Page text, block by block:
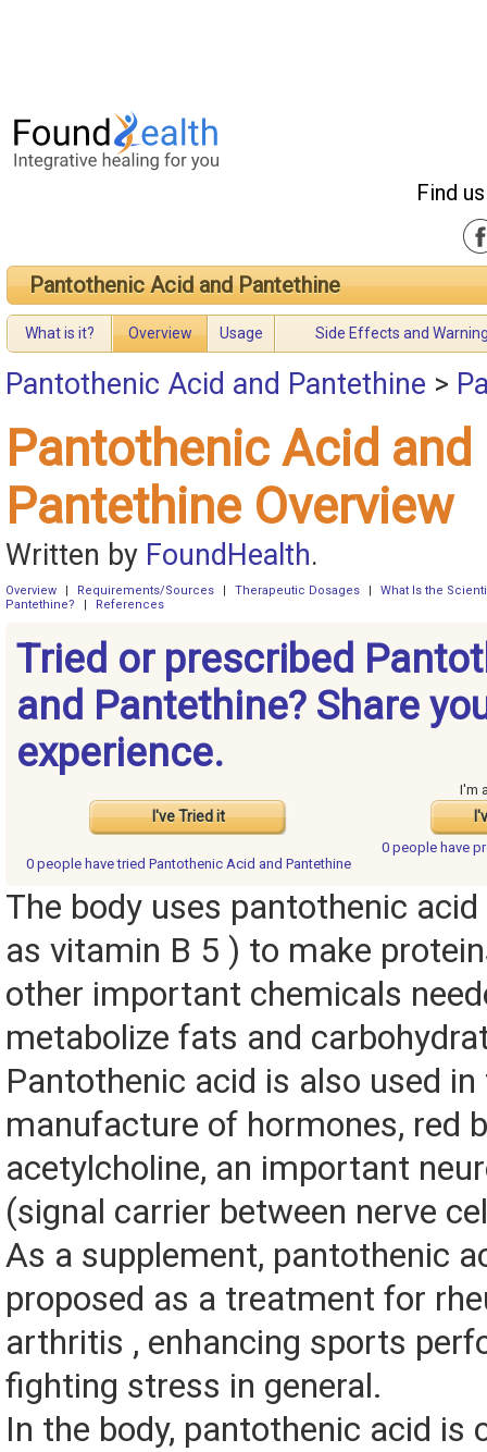
Find
Pantothenic Acid and Pantethine
What is it? Overview Usage Side Effects and
Pantothenic Acid and Pantethine >
Pantothenic Acid and
Pantethine Overview
Written by FoundHealth.
Overview Requirements/Sources Therapeutic Dosages
What Is the
Pantethine?
References
Tried or prescribed
and Pantethine? Share
experience.
I've Tried it
I'm
0 people havetried Pantothenic Acid and Pantethine
0 people have
The body uses pantothenic
as vitamin B 5 ) to make
other important chemicals
metabolize fats and
Pantothenic acid is also used in
manufacture of hormones, red
acetylcholine, an important
(signal carrier between nerve
As a supplement, pantothenic
proposed as a treatment for
arthritis , enhancing sports
fighting stress in general.
In the body, pantothenic acid is